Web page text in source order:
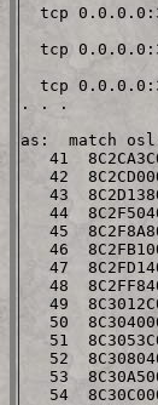
tcp
tcp
tcp
. . .
as:  match
41
42
43
44
45
46
47
48
49
50
51
52
53
54